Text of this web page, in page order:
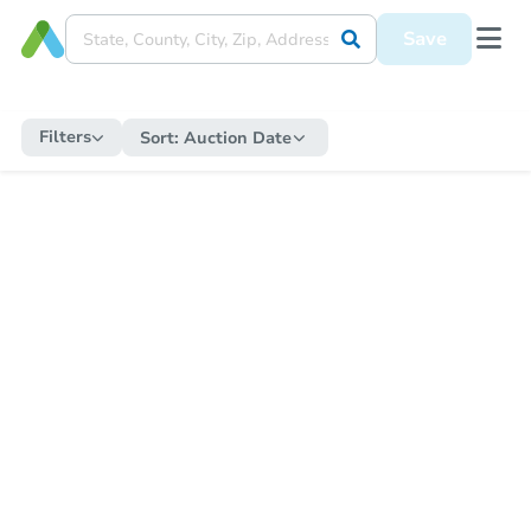
Save
Filters Sort: Auction Date